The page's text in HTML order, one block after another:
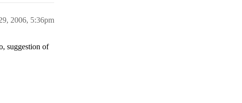
2006, 5:36pm
suggestion of